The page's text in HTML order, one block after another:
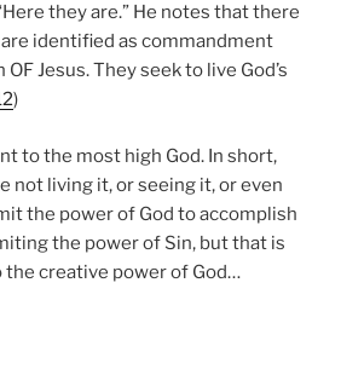
they are.” He notes that there
identified as commandment
Jesus. They seek to live God’s
)
to the most high God. In short,
not living it, or seeing it, or even
the power of God to accomplish
the power of Sin, but that is
creative power of God…